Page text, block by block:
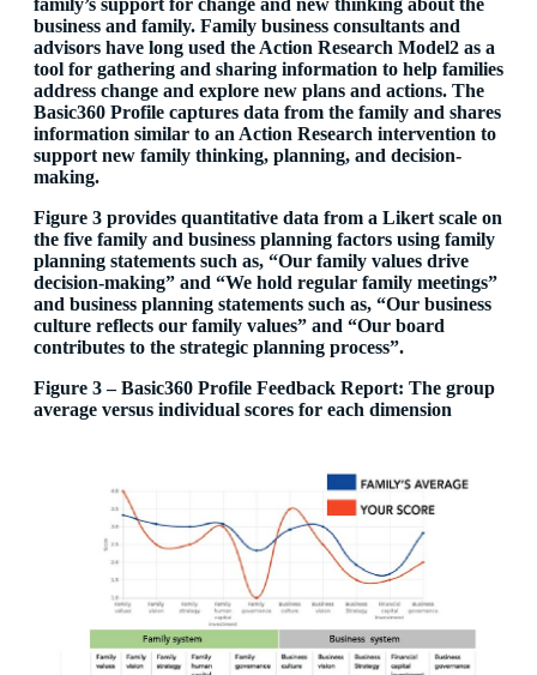
family’s support for change and new thinking about the
business and family. Family business consultants and
advisors have long used the Action Research Model2 as a
tool for gathering and sharing information to help families
address change and explore new plans and actions. The
Basic360 Profile captures data from the family and shares
information similar to an Action Research intervention to
support new family thinking, planning, and decision-
making.
Figure 3 provides quantitative data from a Likert scale on
the five family and business planning factors using family
planning statements such as, “Our family values drive
decision-making” and “We hold regular family meetings”
and business planning statements such as, “Our business
culture reflects our family values” and “Our board
contributes to the strategic planning process”.
Figure 3 – Basic360 Profile Feedback Report: The group
average versus individual scores for each dimension